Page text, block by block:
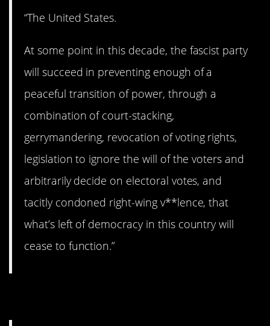
“The United States.
At some point in this decade, the fascist party
will succeed in preventing enough of a
peaceful transition of power, through a
combination of court-stacking,
gerrymandering, revocation of voting rights,
legislation to ignore the will of the voters and
arbitrarily decide on electoral votes, and
tacitly condoned right-wing v**lence, that
what’s left of democracy in this country will
cease to function.”